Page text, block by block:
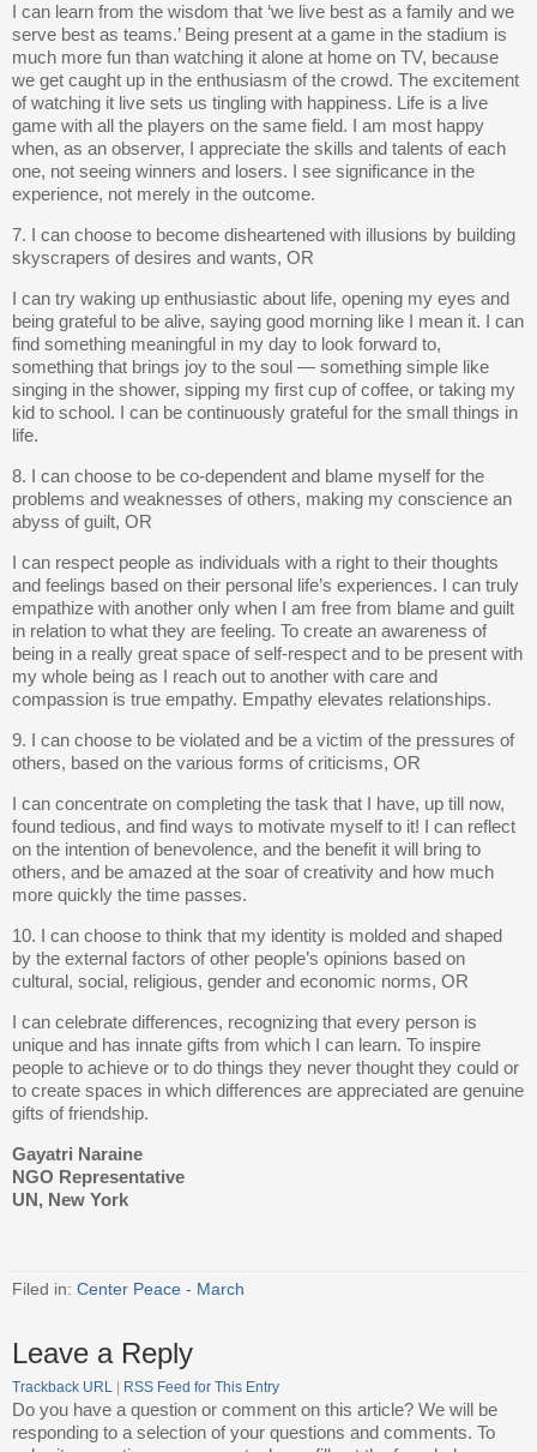
I can learn from the wisdom that ‘we live best as a family and we
serve best as teams.’ Being present at a game in the stadium is
much more fun than watching it alone at home on TV, because
we get caught up in the enthusiasm of the crowd. The excitement
of watching it live sets us tingling with happiness. Life is a live
game with all the players on the same field. I am most happy
when, as an observer, I appreciate the skills and talents of each
one, not seeing winners and losers. I see significance in the
experience, not merely in the outcome.
7. I can choose to become disheartened with illusions by building
skyscrapers of desires and wants, OR
I can try waking up enthusiastic about life, opening my eyes and
being grateful to be alive, saying good morning like I mean it. I can
find something meaningful in my day to look forward to,
something that brings joy to the soul — something simple like
singing in the shower, sipping my first cup of coffee, or taking my
kid to school. I can be continuously grateful for the small things in
life.
8. I can choose to be co-dependent and blame myself for the
problems and weaknesses of others, making my conscience an
abyss of guilt, OR
I can respect people as individuals with a right to their thoughts
and feelings based on their personal life’s experiences. I can truly
empathize with another only when I am free from blame and guilt
in relation to what they are feeling. To create an awareness of
being in a really great space of self-respect and to be present with
my whole being as I reach out to another with care and
compassion is true empathy. Empathy elevates relationships.
9. I can choose to be violated and be a victim of the pressures of
others, based on the various forms of criticisms, OR
I can concentrate on completing the task that I have, up till now,
found tedious, and find ways to motivate myself to it! I can reflect
on the intention of benevolence, and the benefit it will bring to
others, and be amazed at the soar of creativity and how much
more quickly the time passes.
10. I can choose to think that my identity is molded and shaped
by the external factors of other people’s opinions based on
cultural, social, religious, gender and economic norms, OR
I can celebrate differences, recognizing that every person is
unique and has innate gifts from which I can learn. To inspire
people to achieve or to do things they never thought they could or
to create spaces in which differences are appreciated are genuine
gifts of friendship.
Gayatri Naraine
NGO Representative
UN, New York
Filed in: Center Peace - March
Leave a Reply
Trackback URL RSS Feed for This Entry
Do you have a question or comment on this article? We will be
responding to a selection of your questions and comments. To